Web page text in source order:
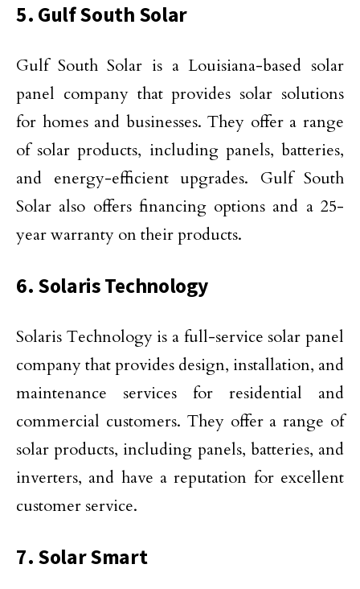
5. Gulf South Solar
Gulf South Solar is a Louisiana-based solar
panel company that provides solar solutions
for homes and businesses. They offer a range
of solar products, including panels, batteries,
and energy-efficient upgrades. Gulf South
Solar also offers financing options and a 25-
year warranty on their products.
6. Solaris Technology
Solaris Technology is a full-service solar panel
company that provides design, installation, and
maintenance services for residential and
commercial customers. They offer a range of
solar products, including panels, batteries, and
inverters, and have a reputation for excellent
customer service.
7. Solar Smart